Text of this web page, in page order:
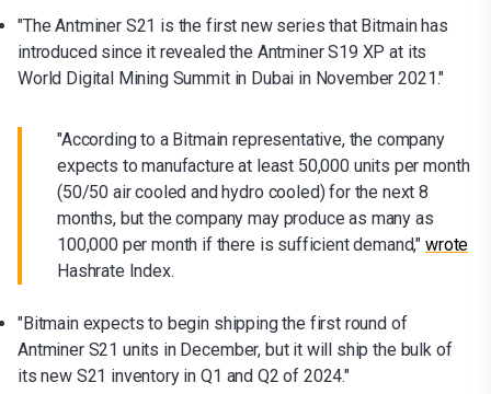
"The Antminer S21 is the first new series that Bitmain has
introduced since it revealed the Antminer S19 XP at its
World Digital Mining Summit in Dubai in November 2021."
"According to a Bitmain representative, the company
expects to manufacture at least 50,000 units per month
(50/50 air cooled and hydro cooled) for the next 8
months, but the company may produce as many as
100,000 per month if there is sufficient demand," wrote
Hashrate Index.
"Bitmain expects to begin shipping the first round of
Antminer S21 units in December, but it will ship the bulk of
its new S21 inventory in Q1 and Q2 of 2024."